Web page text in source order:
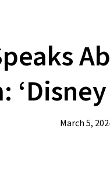
March 5,